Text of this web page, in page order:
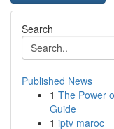
Search
Published News
1 The Power
Guide
1 iptv maroc